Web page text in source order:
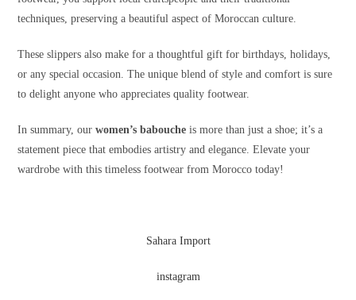
techniques, preserving a beautiful aspect of Moroccan culture.
These slippers also make for a thoughtful gift for birthdays, holidays,
or any special occasion. The unique blend of style and comfort is sure
to delight anyone who appreciates quality footwear.
In summary, ourwomen’s babouche is more than just a shoe; it’s a
statement piece that embodies artistry and elegance. Elevate your
wardrobe with this timeless footwear from Morocco today!
Sahara Import
instagram